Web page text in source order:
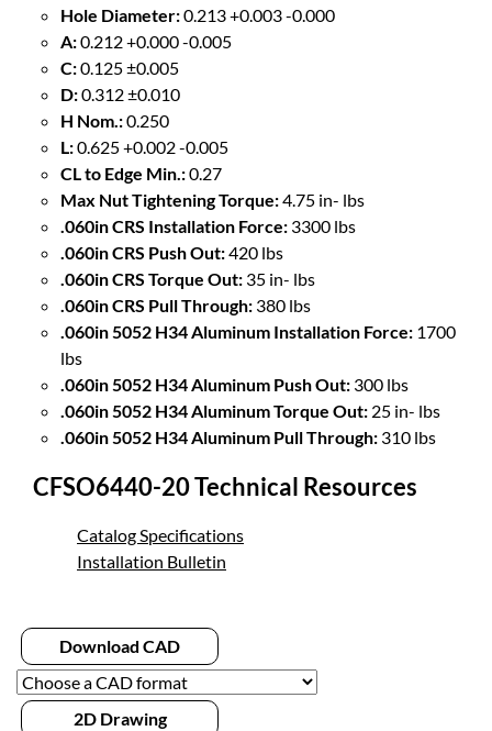
Hole Diameter:0.213 +0.003 -0.000
A:0.212 +0.000 -0.005
C:0.125 ±0.005
D:0.312 ±0.010
H Nom.:0.250
L:0.625 +0.002 -0.005
CL to Edge Min.:0.27
Max Nut Tightening Torque:4.75 in- lbs
.060in CRS Installation Force: 3300 lbs
.060in CRS Push Out:420 lbs
.060in CRS Torque Out: 35 in- lbs
.060in CRS Pull Through: 380 lbs
.060in 5052 H34 Aluminum Installation Force: 1700
lbs
.060in 5052 H34 Aluminum Push Out: 300 lbs
.060in 5052 H34 Aluminum Torque Out: 25 in- lbs
.060in 5052 H34 Aluminum Pull Through: 310 lbs
CFSO6440-20 Technical Resources
Catalog Specifications
Installation Bulletin
Download CAD
2D Drawing